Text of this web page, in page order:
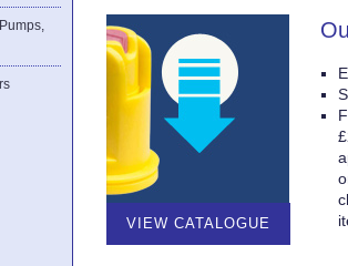
VIEW CATALOGUE